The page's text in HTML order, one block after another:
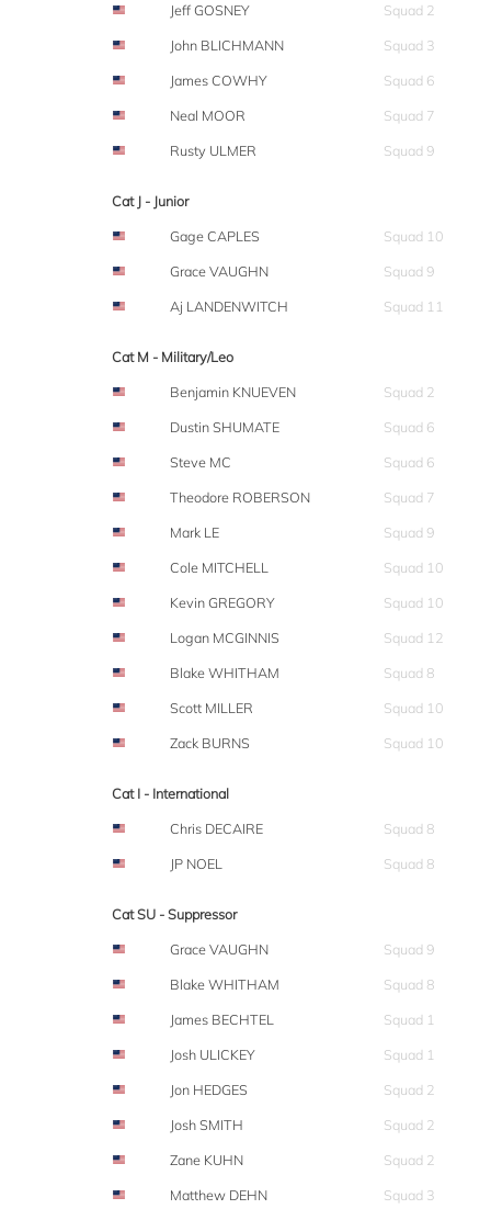
Jeff GOSNEY
Squad 2
John BLICHMANN
Squad 3
James COWHY
Squad 6
Neal MOOR
Squad 7
Rusty ULMER
Squad 9
Cat J - Junior
Gage CAPLES
Squad 10
Grace VAUGHN
Squad 9
Aj LANDENWITCH
Squad 11
Cat M - Military/Leo
Benjamin KNUEVEN
Squad 2
Dustin SHUMATE
Squad 6
Steve MC
Squad 6
Theodore ROBERSON
Squad 7
Mark LE
Squad 9
Cole MITCHELL
Squad 10
Kevin GREGORY
Squad 10
Logan MCGINNIS
Squad 12
Blake WHITHAM
Squad 8
Scott MILLER
Squad 10
Zack BURNS
Squad 10
Cat I - International
Chris DECAIRE
Squad 8
JP NOEL
Squad 8
Cat SU - Suppressor
Grace VAUGHN
Squad 9
Blake WHITHAM
Squad 8
James BECHTEL
Squad 1
Josh ULICKEY
Squad 1
Jon HEDGES
Squad 2
Josh SMITH
Squad 2
Zane KUHN
Squad 2
Matthew DEHN
Squad 3